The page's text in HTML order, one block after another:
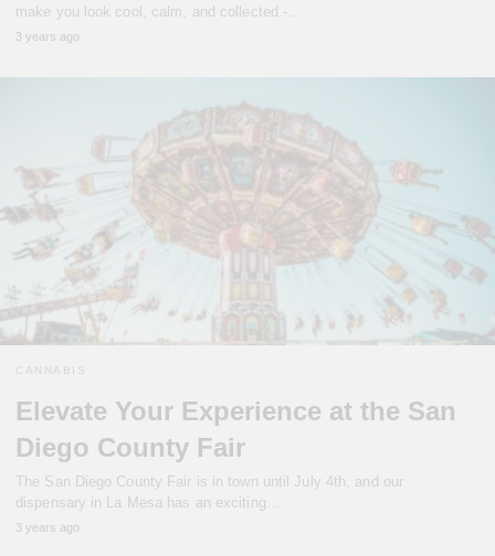
make you look cool, calm, and collected -…
3 years ago
CANNABIS
Elevate Your Experience at the San
Diego County Fair
The San Diego County Fair is in town until July 4th, and our
dispensary in La Mesa has an exciting…
3 years ago